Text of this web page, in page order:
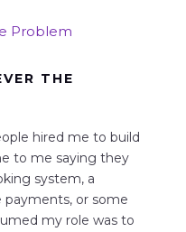
THE
hired me to build
to me saying they
system, a
or some
my role was to